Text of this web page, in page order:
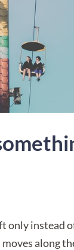
only instead
along